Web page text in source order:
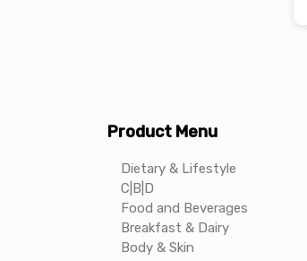
Product Menu
Dietary & Lifestyle
C|B|D
Food and Beverages
Breakfast & Dairy
Body & Skin